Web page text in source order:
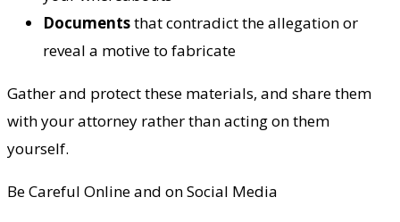
Documentsthat contradict the allegation or
reveal a motive to fabricate
Gather and protect these materials, and share them
with your attorney rather than acting on them
yourself.
Be Careful Online and on Social Media